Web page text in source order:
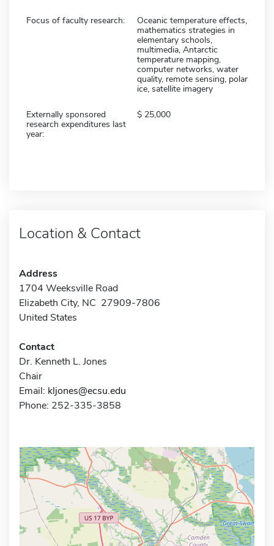
Focus of faculty research:
Oceanic temperature effects,
mathematics strategies in
elementary schools,
multimedia, Antarctic
temperature mapping,
computer networks, water
quality, remote sensing, polar
ice, satellite imagery
Externally sponsored
research expenditures last
year:
25,000
Location & Contact
Address
1704 Weeksville Road
Elizabeth City, NC 27909-7806
United States
Contact
Dr. Kenneth L. Jones
Chair
Email: kljones@ecsu.edu
Phone: 252-335-3858